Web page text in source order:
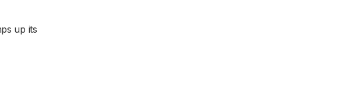
up its